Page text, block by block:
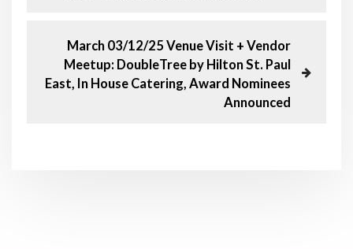
o
u
s
P
March 03/12/25 Venue Visit + Vendor
Meetup: DoubleTree by Hilton St. Paul
East, In House Catering, Award Nominees
Announced